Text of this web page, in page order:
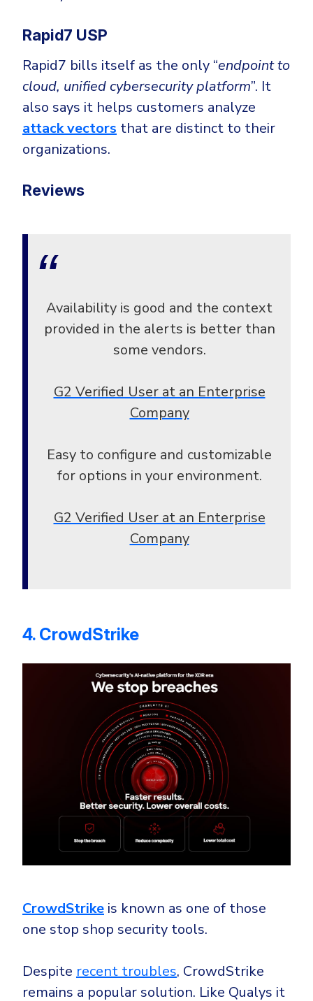
Rapid7 USP
Rapid7 bills itself as the only “endpoint to
cloud, unified cybersecurity platform”. It
also says it helps customers analyze
attack vectors that are distinct to their
organizations.
Reviews
Availability is good and the context
provided in the alerts is better than
some vendors.
G2 Verified User at an Enterprise
Company
Easy to configure and customizable
for options in your environment.
G2 Verified User at an Enterprise
Company
4. CrowdStrike
CrowdStrike is known as one of those
one stop shop security tools.
Despite recent troubles, CrowdStrike
remains a popular solution. Like Qualys it